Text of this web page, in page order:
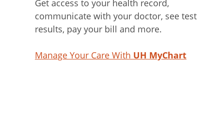
Get access to your health record,
communicate with your doctor, see test
results, pay your bill and more.
Manage Your Care With UH MyChart